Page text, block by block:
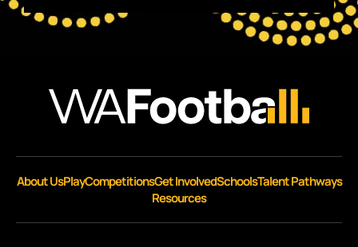
About UsPlayCompetitionsGet InvolvedSchoolsTalent Pathways
Resources